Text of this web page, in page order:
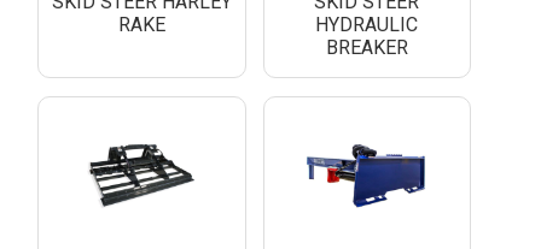
RAKE
HYDRAULIC
BREAKER